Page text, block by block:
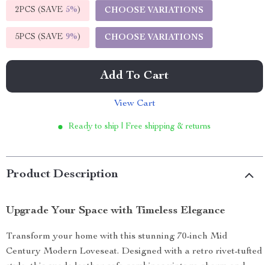
2PCS (SAVE 5%) CHOOSE VARIATIONS
5PCS (SAVE 9%) CHOOSE VARIATIONS
Add To Cart
View Cart
Ready to ship | Free shipping & returns
Product Description
Upgrade Your Space with Timeless Elegance
Transform your home with this stunning 70-inch Mid
Century Modern Loveseat. Designed with a retro rivet-tufted